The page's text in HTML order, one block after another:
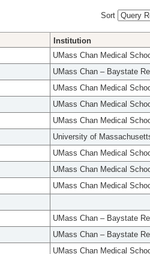
Sort
Institution
UMass Chan Medical
UMass Chan – Baystate
UMass Chan Medical
UMass Chan Medical
UMass Chan Medical
University of
UMass Chan Medical
UMass Chan Medical
UMass Chan Medical
UMass Chan – Baystate
UMass Chan – Baystate
UMass Chan Medical